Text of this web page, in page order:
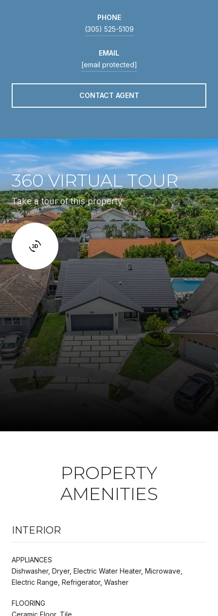
PHONE
(305) 525-5109
EMAIL
[email protected]
CONTACT AGENT
360 VIRTUAL TOUR
Take a tour of this property
PROPERTY
AMENITIES
INTERIOR
APPLIANCES
Dishwasher, Dryer, Electric Water Heater, Microwave,
Electric Range, Refrigerator, Washer
FLOORING
Ceramic Floor, Tile